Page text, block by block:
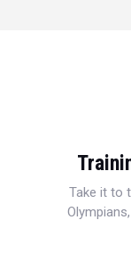
Take it to